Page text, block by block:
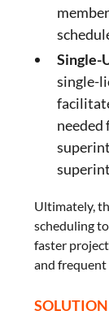
Single-
single-
needed
Ultimately,
scheduling
faster
and frequent
SOLUTION